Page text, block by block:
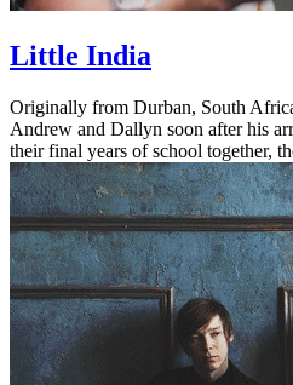
Little India
Originally from Durban, South
Andrew and Dallyn soon after his
their final years of school together,